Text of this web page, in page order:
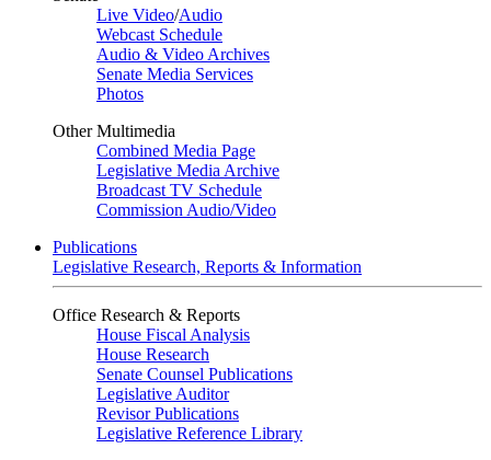
Live Video/Audio
Webcast Schedule
Audio & Video Archives
Senate Media Services
Photos
Other Multimedia
Combined Media Page
Legislative Media Archive
Broadcast TV Schedule
Commission Audio/Video
Publications
Legislative Research, Reports & Information
Office Research & Reports
House Fiscal Analysis
House Research
Senate Counsel Publications
Legislative Auditor
Revisor Publications
Legislative Reference Library